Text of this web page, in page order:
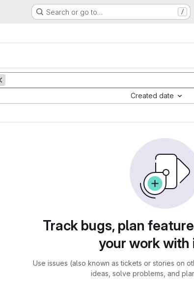
Search or go to… /
Created date
Track bugs, plan
your work with
Use issues (also known as tickets or stories on
ideas, solve problems, and